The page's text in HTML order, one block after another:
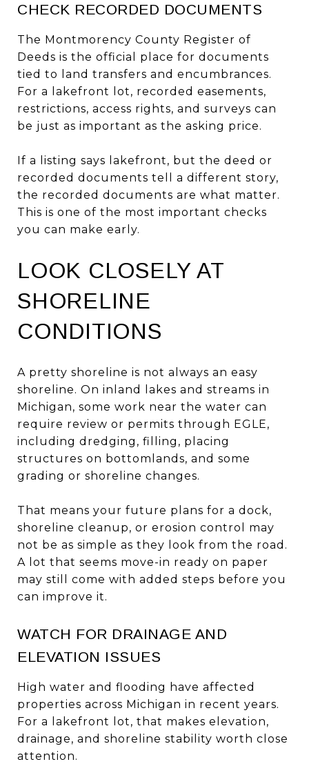
CHECK RECORDED DOCUMENTS
The Montmorency County Register of
Deeds is the official place for documents
tied to land transfers and encumbrances.
For a lakefront lot, recorded easements,
restrictions, access rights, and surveys can
be just as important as the asking price.
If a listing says lakefront, but the deed or
recorded documents tell a different story,
the recorded documents are what matter.
This is one of the most important checks
you can make early.
LOOK CLOSELY AT
SHORELINE
CONDITIONS
A pretty shoreline is not always an easy
shoreline. On inland lakes and streams in
Michigan, some work near the water can
require review or permits through EGLE,
including dredging, filling, placing
structures on bottomlands, and some
grading or shoreline changes.
That means your future plans for a dock,
shoreline cleanup, or erosion control may
not be as simple as they look from the road.
A lot that seems move-in ready on paper
may still come with added steps before you
can improve it.
WATCH FOR DRAINAGE AND
ELEVATION ISSUES
High water and flooding have affected
properties across Michigan in recent years.
For a lakefront lot, that makes elevation,
drainage, and shoreline stability worth close
attention.